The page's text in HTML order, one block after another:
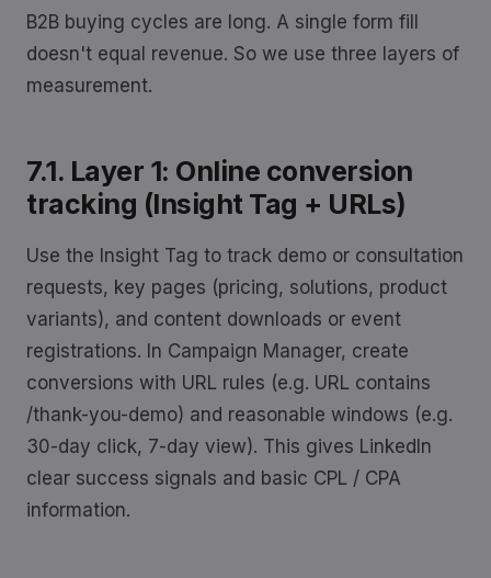
B2B buying cycles are long. A single form fill
doesn't equal revenue. So we use three layers of
measurement.
7.1. Layer 1: Online conversion
tracking (Insight Tag + URLs)
Use the Insight Tag to track demo or consultation
requests, key pages (pricing, solutions, product
variants), and content downloads or event
registrations. In Campaign Manager, create
conversions with URL rules (e.g. URL contains
/thank-you-demo) and reasonable windows (e.g.
30-day click, 7-day view). This gives LinkedIn
clear success signals and basic CPL / CPA
information.